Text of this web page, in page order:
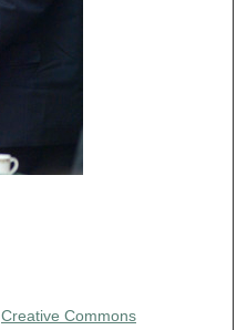
Creative Commons